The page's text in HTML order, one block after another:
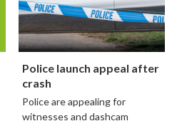
Police launch appeal after
crash
Police are appealing for
witnesses and dashcam